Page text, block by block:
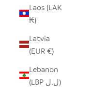
Laos (LAK
₭)
Latvia
(EUR €)
Lebanon
(LBP ل.ل)